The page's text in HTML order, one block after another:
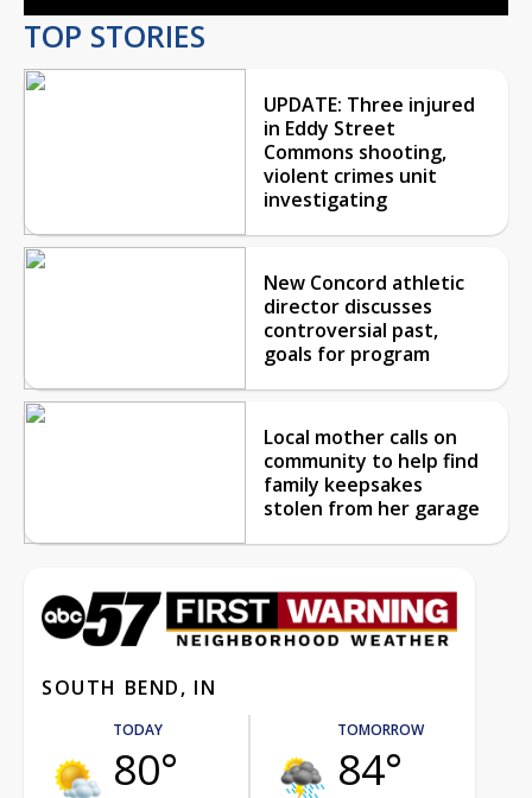
TOP STORIES
UPDATE: Three injured
in Eddy Street
Commons shooting,
violent crimes unit
investigating
New Concord athletic
director discusses
controversial past,
goals for program
Local mother calls on
community to help find
family keepsakes
stolen from her garage
SOUTH BEND, IN
TODAY
80°
TOMORROW
84°